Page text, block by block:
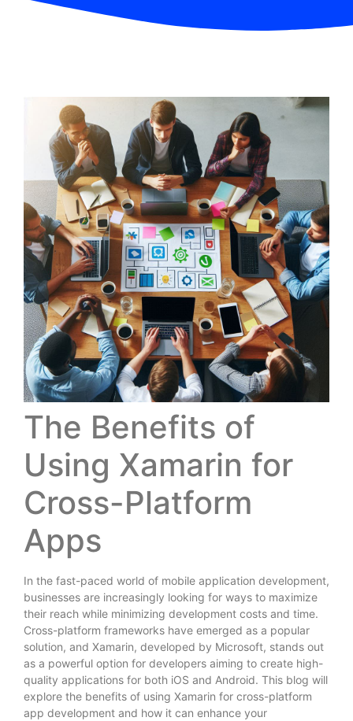
The Benefits of
Using Xamarin for
Cross-Platform
Apps
In the fast-paced world of mobile application development,
businesses are increasingly looking for ways to maximize
their reach while minimizing development costs and time.
Cross-platform frameworks have emerged as a popular
solution, and Xamarin, developed by Microsoft, stands out
as a powerful option for developers aiming to create high-
quality applications for both iOS and Android. This blog will
explore the benefits of using Xamarin for cross-platform
app development and how it can enhance your